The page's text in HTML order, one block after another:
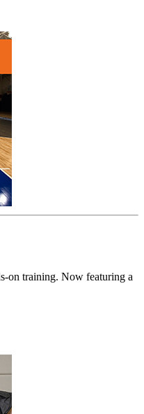
on training. Now featuring a